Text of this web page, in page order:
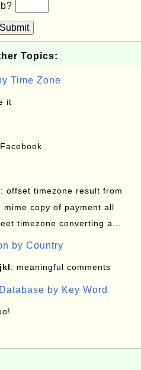
Submit
Topics:
Time Zone
it
: offset timezone result from
copy of payment all
timezone converting a...
by Country
: meaningful comments
by Key Word